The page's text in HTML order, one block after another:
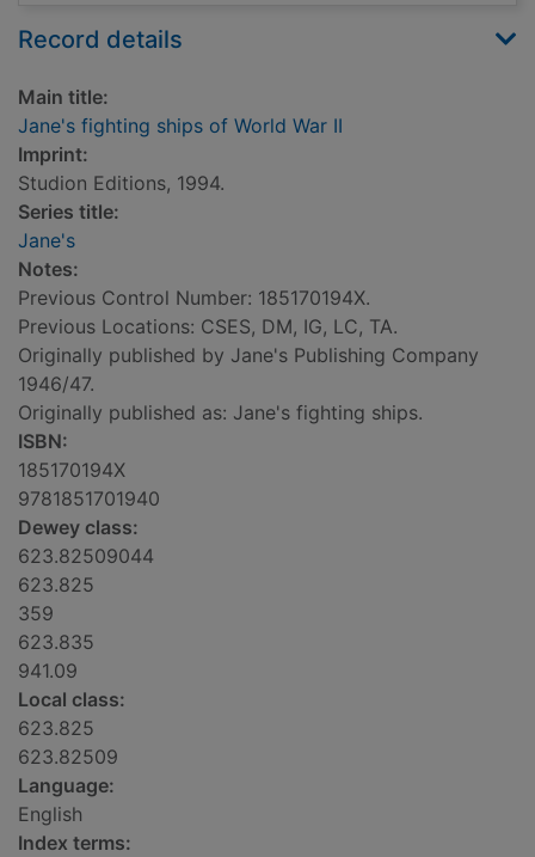
Record details
Main title:
Jane's fighting ships of World War II
Imprint:
Studion Editions, 1994.
Series title:
Jane's
Notes:
Previous Control Number: 185170194X.
Previous Locations: CSES, DM, IG, LC, TA.
Originally published by Jane's Publishing Company
1946/47.
Originally published as: Jane's fighting ships.
ISBN:
185170194X
9781851701940
Dewey class:
623.82509044
623.825
359
623.835
941.09
Local class:
623.825
623.82509
Language:
English
Index terms: